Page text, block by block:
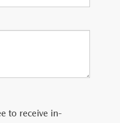
to receive in-